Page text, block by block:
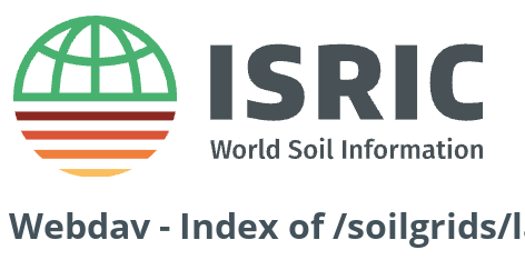
Webdav - Index of /soilgrids/